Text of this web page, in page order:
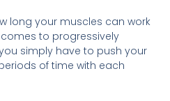
long your muscles can work
to progressively
simply have to push your
of time with each